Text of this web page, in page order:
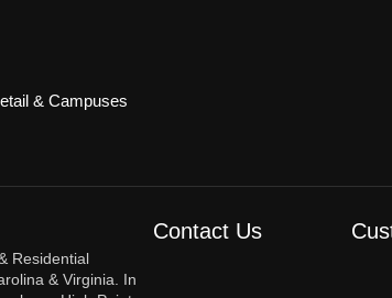
& Campuses
Contact Us
Residential
& Virginia. In